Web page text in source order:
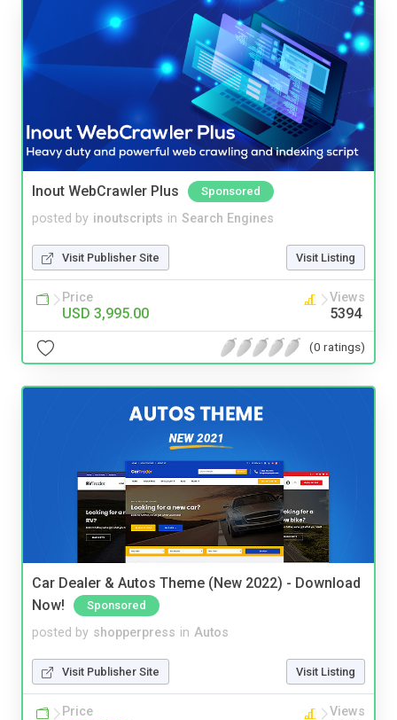
Inout WebCrawler Plus Sponsored
posted by inoutscripts in Search Engines
Visit Publisher Site Visit Listing
Price
USD 3,995.00
Views
5394
(0 ratings)
Car Dealer & Autos Theme (New 2022) - Download
Now!
Sponsored
posted by shopperpress in Autos
Visit Publisher Site Visit Listing
Price Views